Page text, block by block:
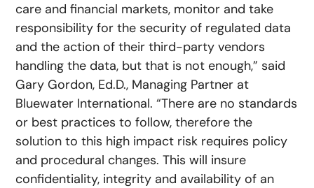
care and financial markets, monitor and take
responsibility for the security of regulated data
and the action of their third-party vendors
handling the data, but that is not enough,” said
Gary Gordon, Ed.D., Managing Partner at
Bluewater International. “There are no standards
or best practices to follow, therefore the
solution to this high impact risk requires policy
and procedural changes. This will insure
confidentiality, integrity and availability of an